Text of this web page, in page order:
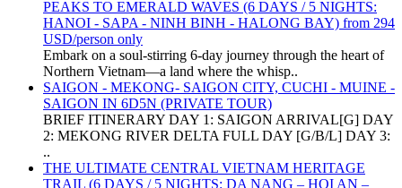
PEAKS TO EMERALD WAVES (6 DAYS / 5 NIGHTS:
HANOI - SAPA - NINH BINH - HALONG BAY) from 294
USD/person only
Embark on a soul-stirring 6-day journey through the heart of
Northern Vietnam—a land where the whisp..
SAIGON - MEKONG- SAIGON CITY, CUCHI - MUINE -
SAIGON IN 6D5N (PRIVATE TOUR)
BRIEF ITINERARY DAY 1: SAIGON ARRIVAL[G] DAY
2: MEKONG RIVER DELTA FULL DAY [G/B/L] DAY 3:
..
THE ULTIMATE CENTRAL VIETNAM HERITAGE
TRAIL (6 DAYS / 5 NIGHTS: DA NANG – HOI AN –